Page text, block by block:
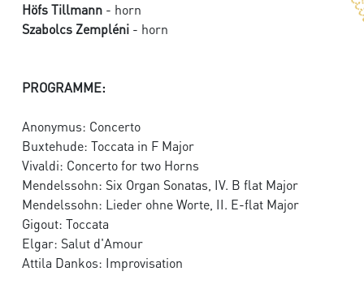
Höfs Tillmann - horn
Szabolcs Zempléni - horn
PROGRAMME:
Anonymus: Concerto
Buxtehude: Toccata in F Major
Vivaldi: Concerto for two Horns
Mendelssohn: Six Organ Sonatas, IV. B flat Major
Mendelssohn: Lieder ohne Worte, II. E-flat Major
Gigout: Toccata
Elgar: Salut d'Amour
Attila Dankos: Improvisation